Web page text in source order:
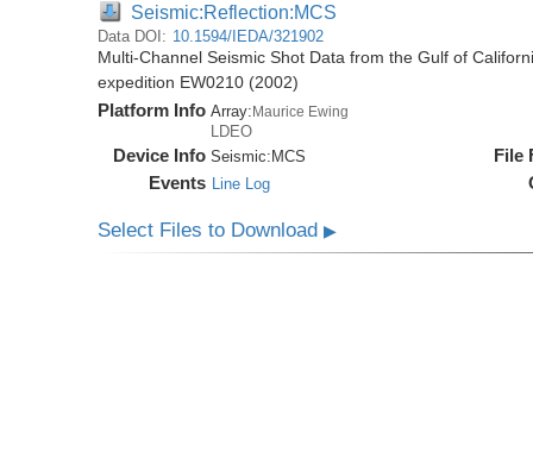
Seismic:Reflection:MCS
Data DOI: 10.1594/IEDA/321902
Multi-Channel Seismic Shot Data from the Gulf of
expedition EW0210 (2002)
Platform Info Array: Maurice Ewing
LDEO
Device Info Seismic: MCS
Events Line Log
File
Select Files to Download▶